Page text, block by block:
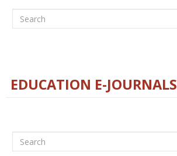
Search
EDUCATION E-JOURNALS
Search